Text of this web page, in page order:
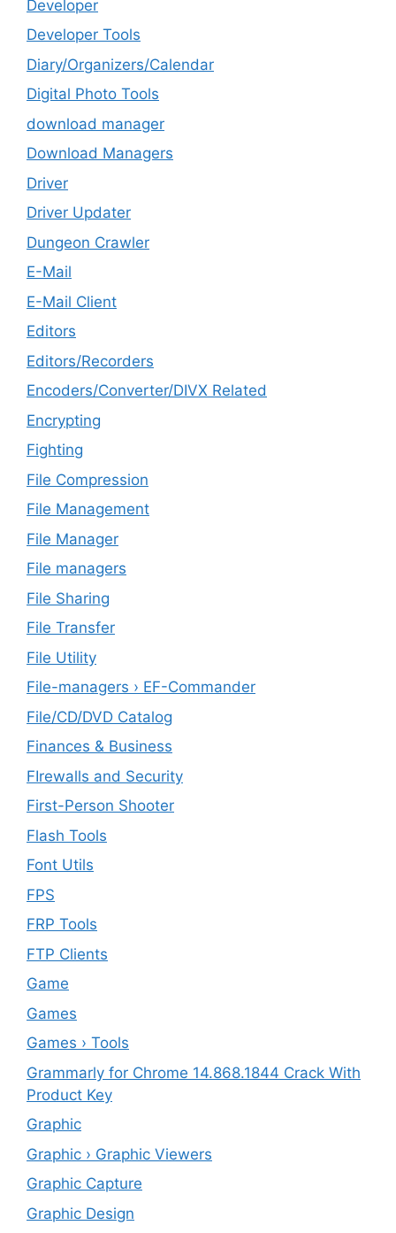
Developer
Developer Tools
Diary/Organizers/Calendar
Digital Photo Tools
download manager
Download Managers
Driver
Driver Updater
Dungeon Crawler
E-Mail
E-Mail Client
Editors
Editors/Recorders
Encoders/Converter/DIVX Related
Encrypting
Fighting
File Compression
File Management
File Manager
File managers
File Sharing
File Transfer
File Utility
File-managers › EF-Commander
File/CD/DVD Catalog
Finances & Business
FIrewalls and Security
First-Person Shooter
Flash Tools
Font Utils
FPS
FRP Tools
FTP Clients
‎Game
Games
Games › Tools
Grammarly for Chrome 14.868.1844 Crack With
Product Key
Graphic
Graphic › Graphic Viewers
Graphic Capture
Graphic Design